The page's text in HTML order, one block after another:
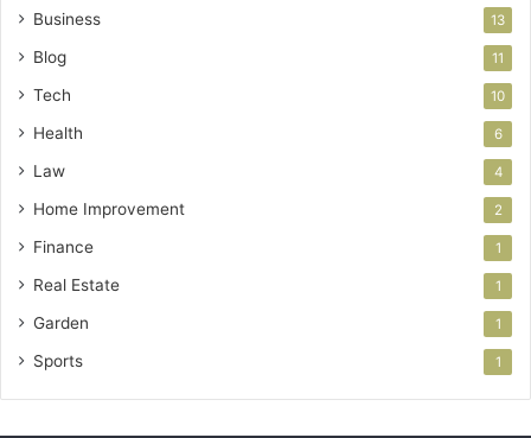
Business 13
Blog 11
Tech 10
Health 6
Law 4
Home Improvement 2
Finance 1
Real Estate 1
Garden 1
Sports 1